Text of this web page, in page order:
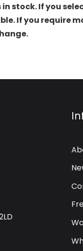
stock. If you
If you require